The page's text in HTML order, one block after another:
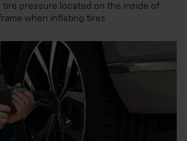
tire pressure located on the inside of
when inflating tires